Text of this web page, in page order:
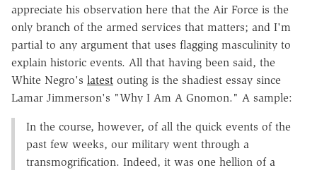
appreciate his observation here that the Air Force is the
only branch of the armed services that matters; and I'm
partial to any argument that uses flagging masculinity to
explain historic events. All that having been said, the
White Negro's latest outing is the shadiest essay since
Lamar Jimmerson's "Why I Am A Gnomon." A sample:
In the course, however, of all the quick events of the
past few weeks, our military went through a
transmogrification. Indeed, it was one hellion of a